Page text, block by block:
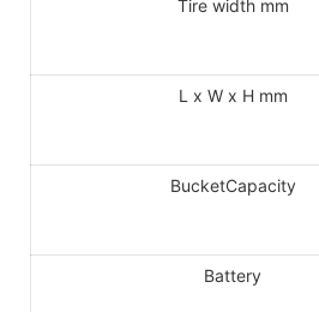
Tire width mm
L x W x H mm
BucketCapacity
Battery